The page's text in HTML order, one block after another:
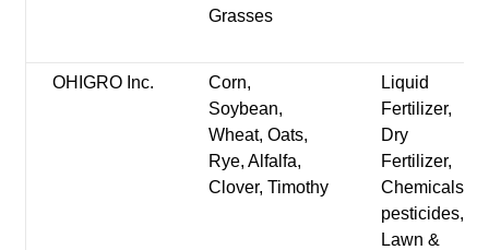
Grasses
OHIGRO Inc.
Corn,
Soybean,
Wheat, Oats,
Rye, Alfalfa,
Clover, Timothy
Liquid
Fertilizer,
Dry
Fertilizer,
Chemicals-
pesticides,
Lawn &